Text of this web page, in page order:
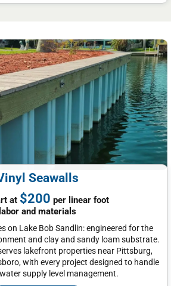
Seawalls
at $200 per linear foot
labor and materials
on Lake Bob Sandlin: engineered for the
and clay and sandy loam substrate.
lakefront properties near Pittsburg,
with every project designed to handle
supply level management.